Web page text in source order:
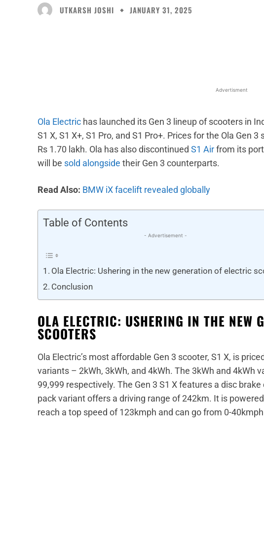
UTKARSH JOSHI
JANUARY 31, 2025
Advertisment
Ola Electric has launched its Gen 3 lineup of scooters in
S1 X, S1 X+, S1 Pro, and S1 Pro+. Prices for the Ola Gen
Rs 1.70 lakh. Ola has also discontinued S1 Airfrom its
will be sold alongside their Gen 3 counterparts.
Read Also: BMW iX facelift revealed globally
Table of Contents
- Advertisement -
Ola Electric: Ushering in the new generation of electric
Conclusion
OLA ELECTRIC: USHERING IN THE NEW
SCOOTERS
Ola Electric’s most affordable Gen 3 scooter, S1 X, is
variants – 2kWh, 3kWh, and 4kWh. The 3kWh and 4kWh
99,999 respectively. The Gen 3 S1 X features a disc
pack variant offers a driving range of 242km. It is
reach a top speed of 123kmph and can go from 0-